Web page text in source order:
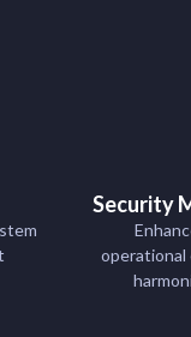
Security